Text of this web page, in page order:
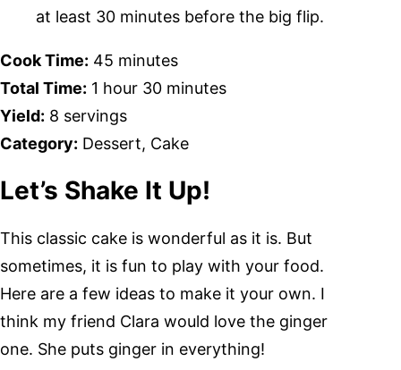
at least 30 minutes before the big flip.
Cook Time: 45 minutes
Total Time: 1 hour 30 minutes
Yield: 8 servings
Category: Dessert, Cake
Let’s Shake It Up!
This classic cake is wonderful as it is. But
sometimes, it is fun to play with your food.
Here are a few ideas to make it your own. I
think my friend Clara would love the ginger
one. She puts ginger in everything!